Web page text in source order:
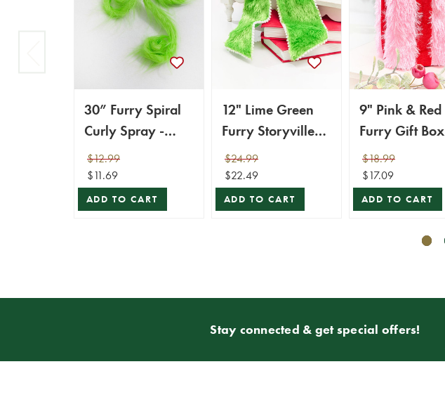
30” Furry Spiral
Curly Spray -
Green
$12.99
$11.69
ADD TO CART
12" Lime Green
Furry Storyville
Bow
$24.99
$22.49
ADD TO CART
9" Pink & Red
Furry Gift Box
$18.99
$17.09
ADD TO CART
Stay connected & get special offers!